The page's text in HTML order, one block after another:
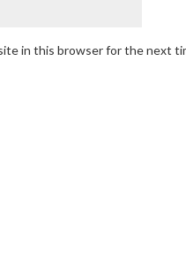
in this browser for the next